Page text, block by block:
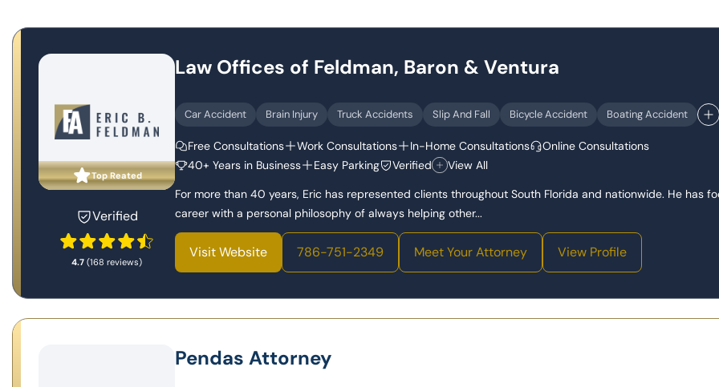
Top Reated
Verified
4.7 (168 reviews)
Law Offices of Feldman, Baron & Ventura
Car Accident Brain Injury Truck Accidents Slip And Fall Bicycle Accident Boating Accident
Free Consultations Work Consultations In-Home Consultations
Online Consultations
40+ Years in Business
Easy Parking Verified
View All
For more than 40 years, Eric has represented clients throughout South Florida and nationwide. He has
career with a personal philosophy of always helping other...
Visit Website 786-751-2349 Meet Your Attorney View Profile
Pendas Attorney